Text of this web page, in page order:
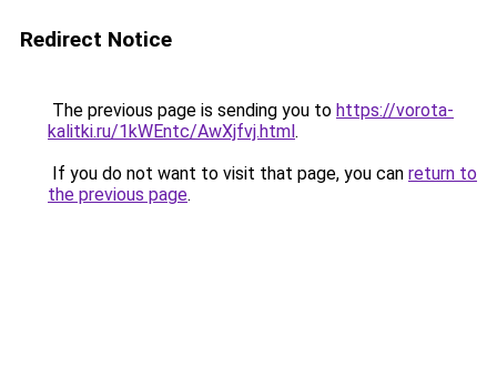
Redirect Notice
The previous page is sending you to https://vorota-
kalitki.ru/1kWEntc/AwXjfvj.html.
If you do not want to visit that page, you can return to
the previous page.